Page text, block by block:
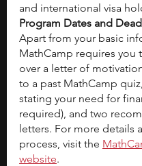
and international visa
Program Dates and
Apart from your basic
MathCamp requires you
over a letter of
to a past MathCamp
stating your need for
required), and two
letters. For more details
process, visit the
website.